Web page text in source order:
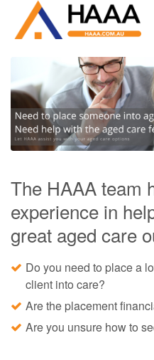
The HAAA team
experience in
great aged care
Do you need to place a
client into care?
Are the placement
Are you unsure how to